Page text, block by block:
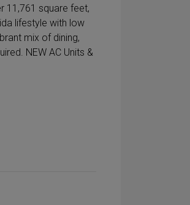
11,761 square feet,
lifestyle with low
mix of dining,
NEW AC Units &